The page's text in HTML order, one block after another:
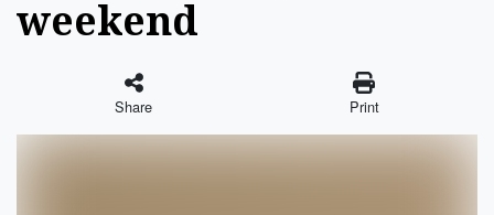
weekend
Share Print